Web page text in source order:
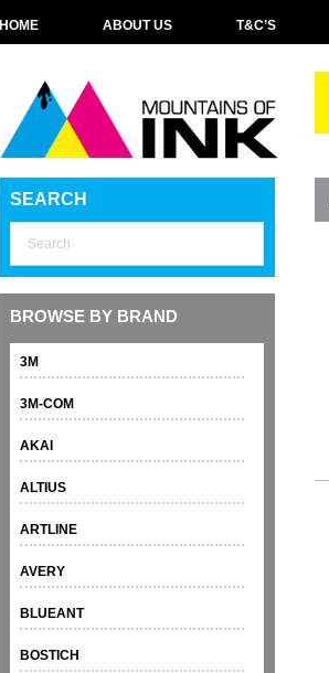
HOME ABOUT US T&C’S
SEARCH
BROWSE BY BRAND
3M
3M-COM
AKAI
ALTIUS
ARTLINE
AVERY
BLUEANT
BOSTICH